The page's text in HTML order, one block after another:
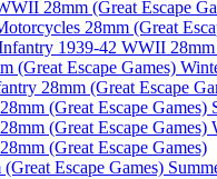
28mm (Great Escape
28mm (Great
1939-42 WWII 28mm
(Great Escape Games)
28mm (Great Escape
(Great Escape Games)
(Great Escape Games)
(Great Escape Games)
Escape Games)